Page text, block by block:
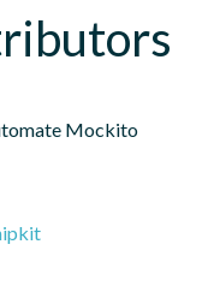
Mockito